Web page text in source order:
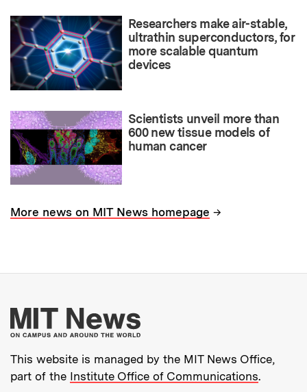
Researchers make air-stable,
ultrathin superconductors, for
more scalable quantum
devices
Scientists unveil more than
600 new tissue models of
human cancer
More news on MIT News homepage →
More about MIT
This website is managed by the MIT News Office,
part of the Institute Office of Communications.